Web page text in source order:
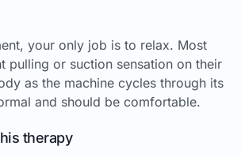
your only job is to relax. Most
pulling or suction sensation on their
as the machine cycles through its
and should be comfortable.
therapy